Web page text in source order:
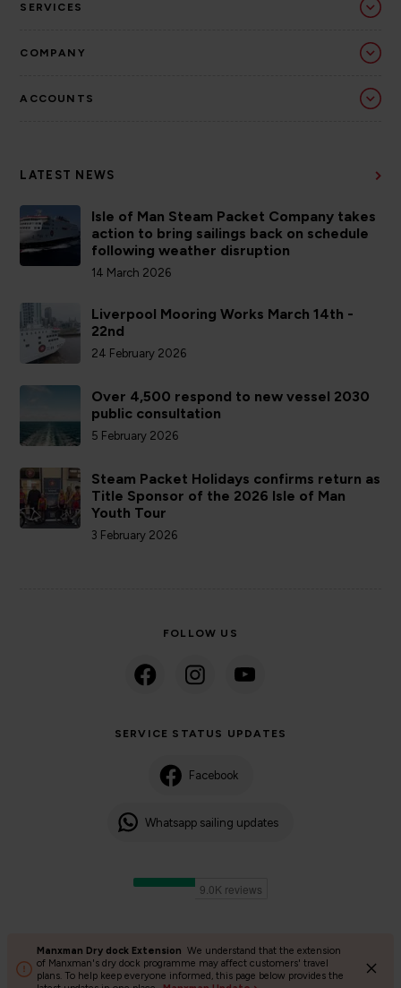
Manxman Dry dock Extension We understand that the extension
of Manxman's dry dock programme may affect customers' travel
plans. To help keep everyone informed, this page below provides the
SERVICES
COMPANY
ACCOUNTS
LATEST NEWS
Isle of Man Steam Packet Company takes
action to bring sailings back on schedule
following weather disruption
14 March 2026
Liverpool Mooring Works March 14th -
22nd
24 February 2026
Over 4,500 respond to new vessel 2030
public consultation
5 February 2026
Steam Packet Holidays confirms return as
Title Sponsor of the 2026 Isle of Man
Youth Tour
3 February 2026
FOLLOW US
SERVICE STATUS UPDATES
Facebook
Whatsapp sailing updates
©2024 Isle of Man Steam Packet Company | Passenger charter
Privacy Policy
Accessibility Cookies Terms and conditions